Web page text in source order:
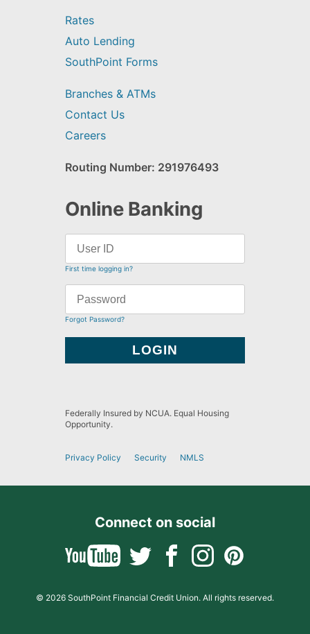
Rates
Auto Lending
SouthPoint Forms
Branches & ATMs
Contact Us
Careers
Routing Number: 291976493
Online Banking
First time logging in?
Forgot Password?
Federally Insured by NCUA. Equal Housing
Opportunity.
Privacy Policy Security NMLS
Connect on social
© 2026 SouthPoint Financial Credit Union. All rights reserved.